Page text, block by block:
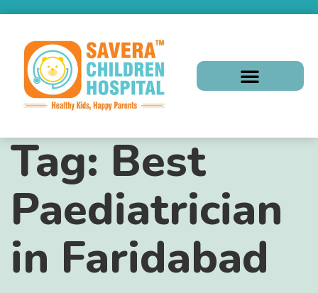
Tag: Best
Paediatrician
in Faridabad